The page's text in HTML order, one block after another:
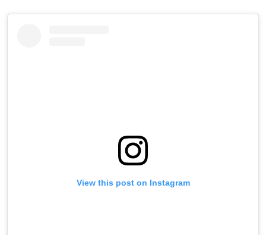
View this post on Instagram